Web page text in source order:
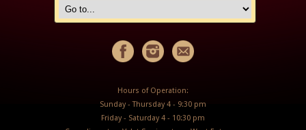
Hours of Operation:
Sunday - Thursday 4 - 9:30 pm
Friday - Saturday 4 - 10:30 pm